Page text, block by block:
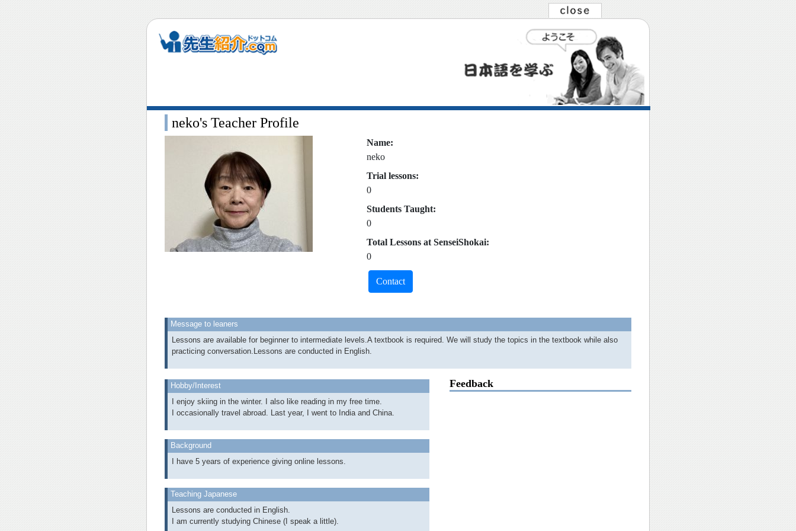
neko's Teacher Profile
Name:
neko
Trial lessons:
0
Students Taught:
0
Total Lessons at SenseiShokai:
0
Contact
Message to leaners
Lessons are available for beginner to intermediate levels.A textbook is required. We will study the topics in the textbook while also
practicing conversation.Lessons are conducted in English.
Hobby/Interest
I enjoy skiing in the winter. I also like reading in my free time.
I occasionally travel abroad. Last year, I went to India and China.
Background
I have 5 years of experience giving online lessons.
Teaching Japanese
Lessons are conducted in English.
I am currently studying Chinese (I speak a little).
Feedback